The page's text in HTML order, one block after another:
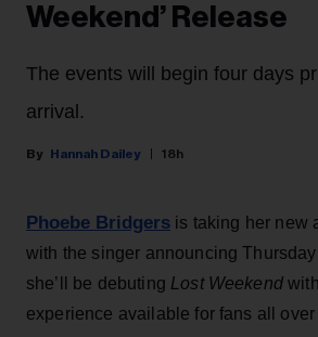
Weekend’ Release
The events will begin four days
arrival.
Hannah Dailey 18h
Phoebe Bridgers is taking her new
with the singer announcing
she’ll be debuting Lost Weekend
experience available for fans all